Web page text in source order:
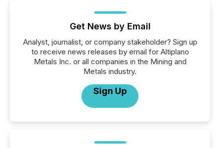
Get News by Email
Analyst, journalist, or company stakeholder? Sign up
to receive news releases by email for Altiplano
Metals Inc. or all companies in the Mining and
Metals industry.
Sign Up